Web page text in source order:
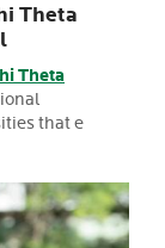
Theta
Theta
that e